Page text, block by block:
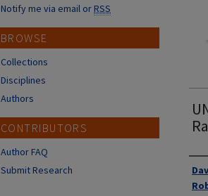
Notify me via email orRSS
BROWSE
Collections
Disciplines
Authors
CONTRIBUTORS
Author FAQ
Submit Research